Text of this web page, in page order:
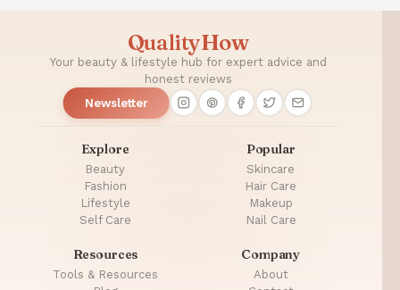
QualityHow
Your beauty & lifestyle hub for expert advice and
honest reviews
Newsletter
Explore
Beauty
Fashion
Lifestyle
Self Care
Popular
Skincare
Hair Care
Makeup
Nail Care
Resources
Tools & Resources
Company
About